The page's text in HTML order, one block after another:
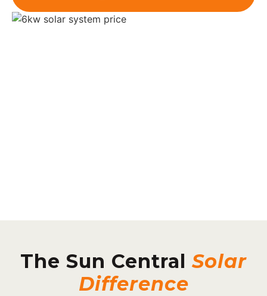
The Sun Central Solar
Difference